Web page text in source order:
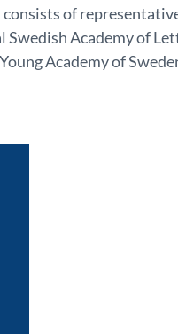
consists of
Swedish Academy of
Academy of